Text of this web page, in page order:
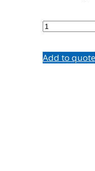
quantity
Add to quote